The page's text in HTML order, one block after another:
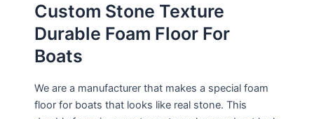
Custom Stone Texture
Durable Foam Floor For
Boats
We are a manufacturer that makes a special foam
floor for boats that looks like real stone. This